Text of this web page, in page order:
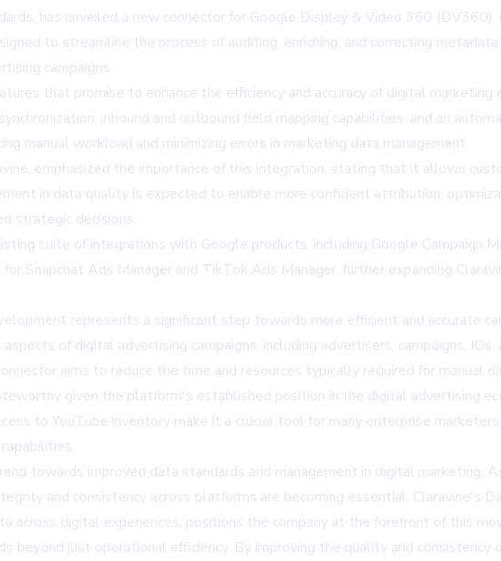
has unveiled a new connector for Google Display & Video 360
to streamline the process of auditing, enriching, and correcting
campaigns.
that promise to enhance the efficiency and accuracy of digital
inbound and outbound field mapping capabilities, and an
manual workload and minimizing errors in marketing data management.
emphasized the importance of this integration, stating that it allows
in data quality is expected to enable more confident attribution,
strategic decisions.
suite of integrations with Google products, including Google Campaign
Snapchat Ads Manager and TikTok Ads Manager, further expanding
represents a significant step towards more efficient and accurate
of digital advertising campaigns, including advertisers, campaigns,
aims to reduce the time and resources typically required for manual
given the platform's established position in the digital advertising
to YouTube inventory make it a crucial tool for many enterprise
towards improved data standards and management in digital marketing.
and consistency across platforms are becoming essential. Claravine's
across digital experiences, positions the company at the forefront of this
beyond just operational efficiency. By improving the quality and consistency